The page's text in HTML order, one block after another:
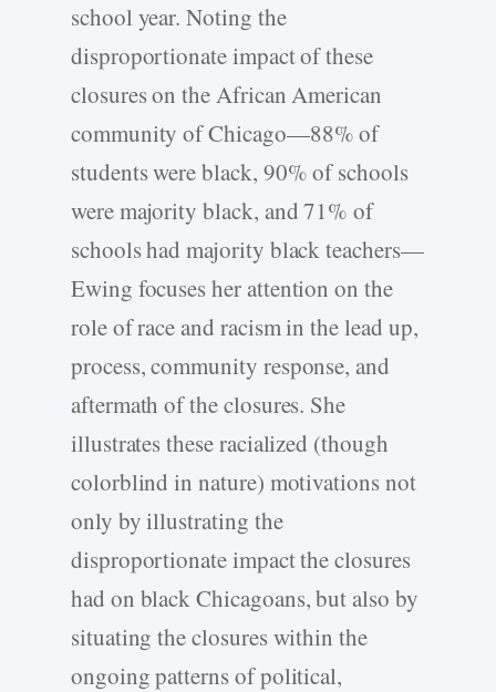
school year. Noting the
disproportionate impact of these
closures on the African American
community of Chicago—88% of
students were black, 90% of schools
were majority black, and 71% of
schools had majority black teachers—
Ewing focuses her attention on the
role of race and racism in the lead up,
process, community response, and
aftermath of the closures. She
illustrates these racialized (though
colorblind in nature) motivations not
only by illustrating the
disproportionate impact the closures
had on black Chicagoans, but also by
situating the closures within the
ongoing patterns of political,